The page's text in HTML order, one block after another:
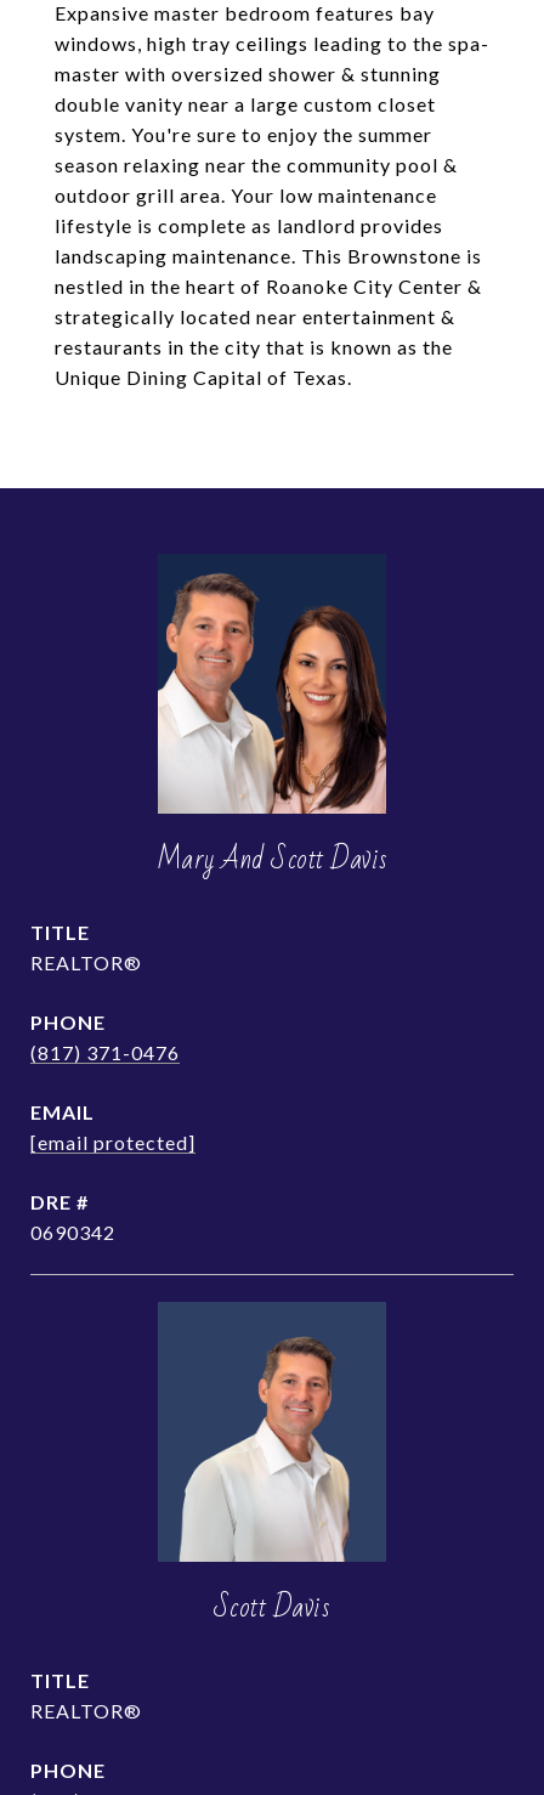
Expansive master bedroom features bay
windows, high tray ceilings leading to the spa-
master with oversized shower & stunning
double vanity near a large custom closet
system. You're sure to enjoy the summer
season relaxing near the community pool &
outdoor grill area. Your low maintenance
lifestyle is complete as landlord provides
landscaping maintenance. This Brownstone is
nestled in the heart of Roanoke City Center &
strategically located near entertainment &
restaurants in the city that is known as the
Unique Dining Capital of Texas.
Mary And Scott Davis
TITLE
REALTOR®
PHONE
(817) 371-0476
EMAIL
[email protected]
DRE #
0690342
Scott Davis
TITLE
REALTOR®
PHONE